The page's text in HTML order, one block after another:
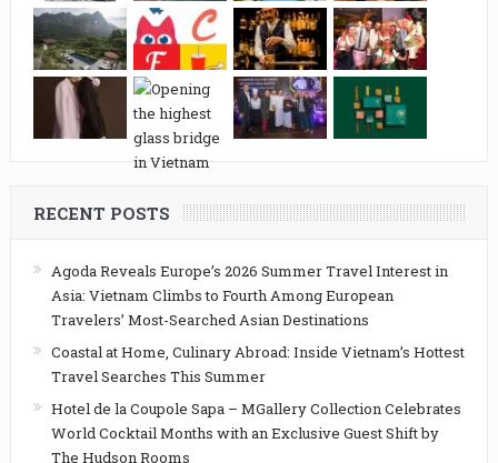
RECENT POSTS
Agoda Reveals Europe’s 2026 Summer Travel Interest in
Asia: Vietnam Climbs to Fourth Among European
Travelers’ Most-Searched Asian Destinations
Coastal at Home, Culinary Abroad: Inside Vietnam’s Hottest
Travel Searches This Summer
Hotel de la Coupole Sapa – MGallery Collection Celebrates
World Cocktail Months with an Exclusive Guest Shift by
The Hudson Rooms